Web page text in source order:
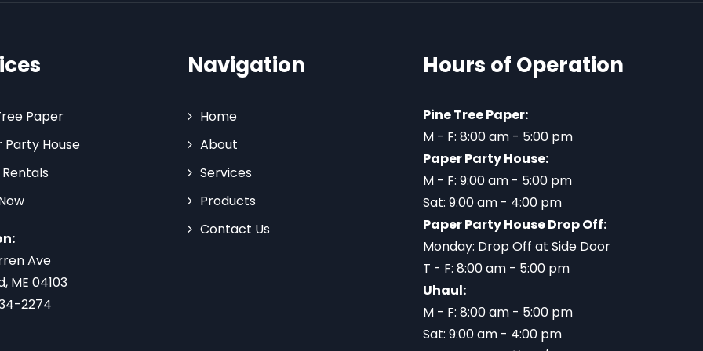
Paper
Party House
Ave
ME 04103
2274
Navigation
Home
About
Services
Products
Contact Us
Hours of Operation
Pine Tree Paper:
M - F: 8:00 am - 5:00 pm
Paper Party House:
M - F: 9:00 am - 5:00 pm
Sat: 9:00 am - 4:00 pm
Paper Party House Drop Off:
Monday: Drop Off at Side Door
T - F: 8:00 am - 5:00 pm
Uhaul:
M - F: 8:00 am - 5:00 pm
Sat: 9:00 am - 4:00 pm